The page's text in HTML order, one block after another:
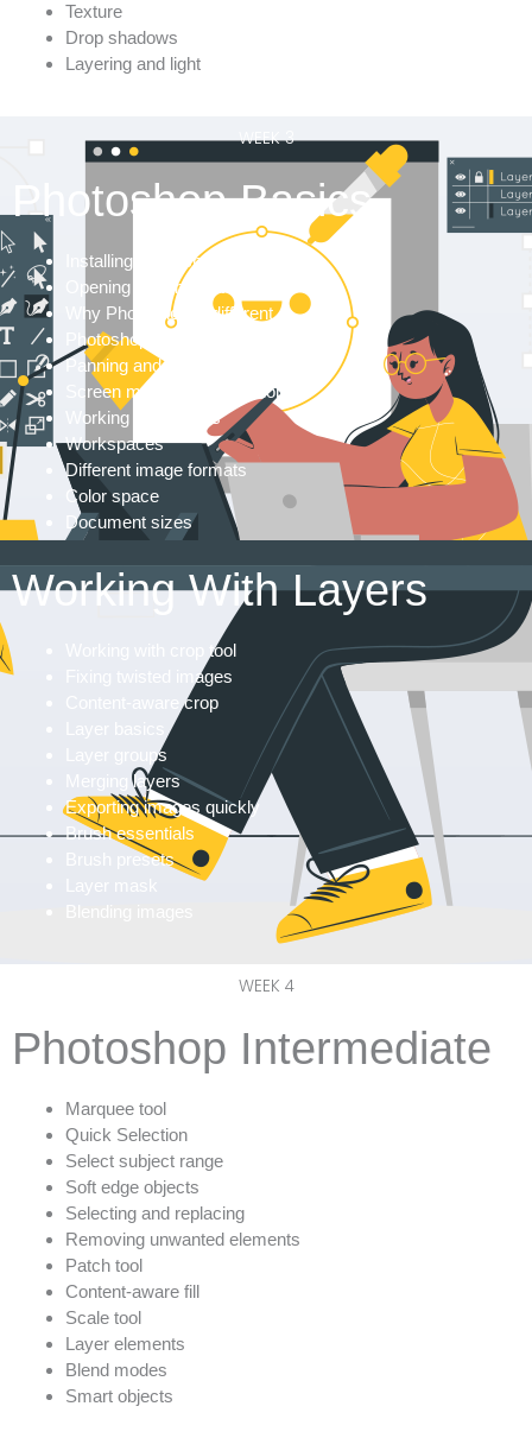
Texture
Drop shadows
Layering and light
WEEK 3
Photoshop Basics
Installing Photoshop
Opening files in Photoshop
Why Photoshop is different
Photoshop walkthrough
Panning and zooming
Screen modes in Photoshop
Working with panels
Workspaces
Different image formats
Color space
Document sizes
Working With Layers
Working with crop tool
Fixing twisted images
Content-aware crop
Layer groups
Merging layers
Exporting images quickly
Brush essentials
Brush presets
Layer mask
Blending images
WEEK 4
Photoshop Intermediate
Marquee tool
Quick Selection
Select subject range
Soft edge objects
Selecting and replacing
Removing unwanted elements
Patch tool
Content-aware fill
Scale tool
Layer elements
Blend modes
Smart objects